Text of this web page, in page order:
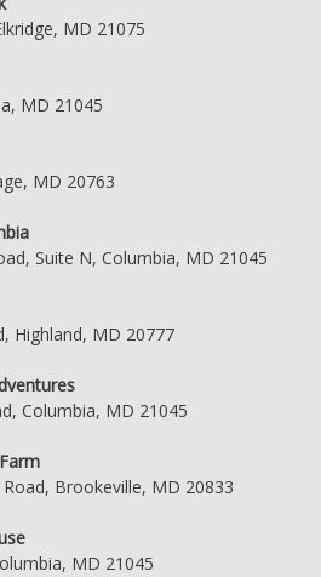
MD 21075
MD 21045
MD 20763
Suite N, Columbia, MD 21045
Highland, MD 20777
Columbia, MD 21045
Road, Brookeville, MD 20833
MD 21045